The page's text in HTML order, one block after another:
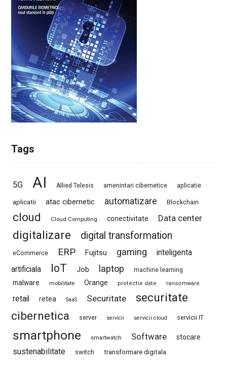
Tags
5G AI Allied Telesis amenintari cibernetice aplicatie
aplicatii atac cibernetic automatizare Blockchain
cloud Cloud Computing conectivitate Data center
digitalizare digital transformation
eCommerce ERP Fujitsu gaming
inteligenta
artificiala
IoT Job laptop machine learning
malware mobilitate Orange protectie date ransomware
retail retea SaaS Securitate
securitate
cibernetica
server servicii servicii cloud servicii IT
smartphone smartwatch Software stocare
sustenabilitate switch transformare digitala